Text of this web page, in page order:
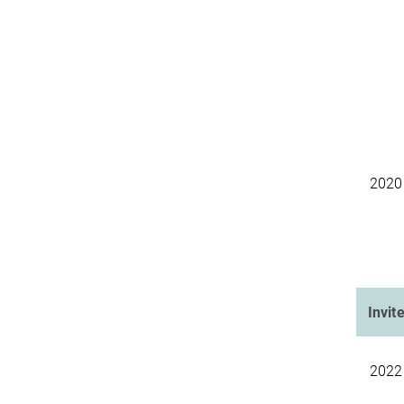
2020
2022